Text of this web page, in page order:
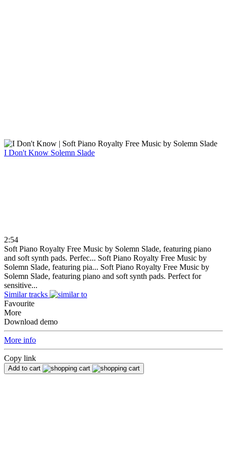
I Don't Know Solemn Slade
2:54
Soft Piano Royalty Free Music by Solemn Slade, featuring piano
and soft synth pads. Perfec... Soft Piano Royalty Free Music by
Solemn Slade, featuring pia... Soft Piano Royalty Free Music by
Solemn Slade, featuring piano and soft synth pads. Perfect for
sensitive...
Similar tracks
Favourite
More
Download demo
More info
Copy link
Add to cart